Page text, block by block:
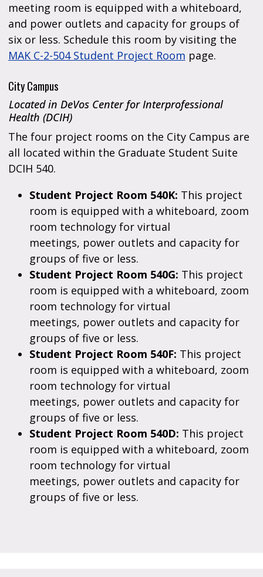
meeting room is equipped with a whiteboard,
and power outlets and capacity for groups of
six or less. Schedule this room by visiting the
MAK C-2-504 Student Project Room page.
City Campus
Located in DeVos Center for Interprofessional
Health (DCIH)
The four project rooms on the City Campus are
all located within the Graduate Student Suite
DCIH 540.
Student Project Room 540K: This project
room is equipped with a whiteboard, zoom
room technology for virtual
meetings, power outlets and capacity for
groups of five or less.
Student Project Room 540G: This project
room is equipped with a whiteboard, zoom
room technology for virtual
meetings, power outlets and capacity for
groups of five or less.
Student Project Room 540F: This project
room is equipped with a whiteboard, zoom
room technology for virtual
meetings, power outlets and capacity for
groups of five or less.
Student Project Room 540D: This project
room is equipped with a whiteboard, zoom
room technology for virtual
meetings, power outlets and capacity for
groups of five or less.